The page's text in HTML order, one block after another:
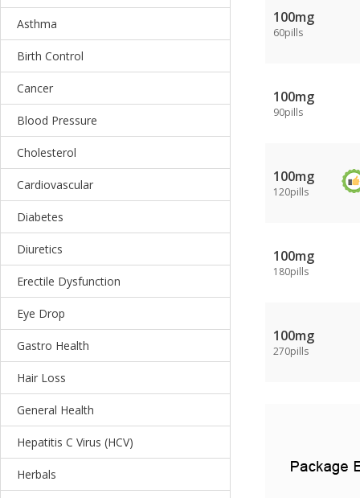
Asthma
Birth Control
Cancer
Blood Pressure
Cholesterol
Cardiovascular
Diabetes
Diuretics
Erectile Dysfunction
Eye Drop
Gastro Health
Hair Loss
General Health
Hepatitis C Virus (HCV)
Herbals
100mg
60pills
100mg
90pills
100mg
120pills
100mg
180pills
100mg
270pills